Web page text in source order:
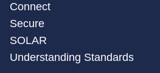
Connect
Secure
SOLAR
Understanding Standards